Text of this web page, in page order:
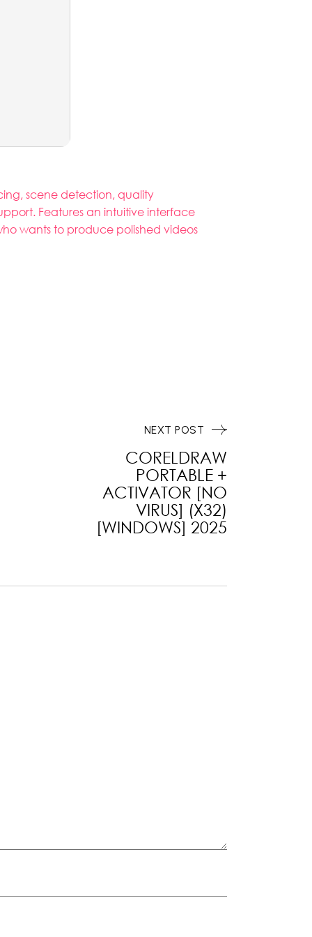
scene detection, quality
Features an intuitive interface
wants to produce polished videos
CORELDRAW
PORTABLE +
ACTIVATOR [NO
VIRUS] (X32)
[WINDOWS] 2025
NEXT POST